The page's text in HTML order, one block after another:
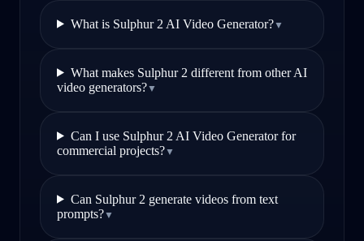
What is Sulphur 2 AI Video Generator?▼
What makes Sulphur 2 different from other AI
video generators?▼
Can I use Sulphur 2 AI Video Generator for
commercial projects?▼
Can Sulphur 2 generate videos from text
prompts?▼